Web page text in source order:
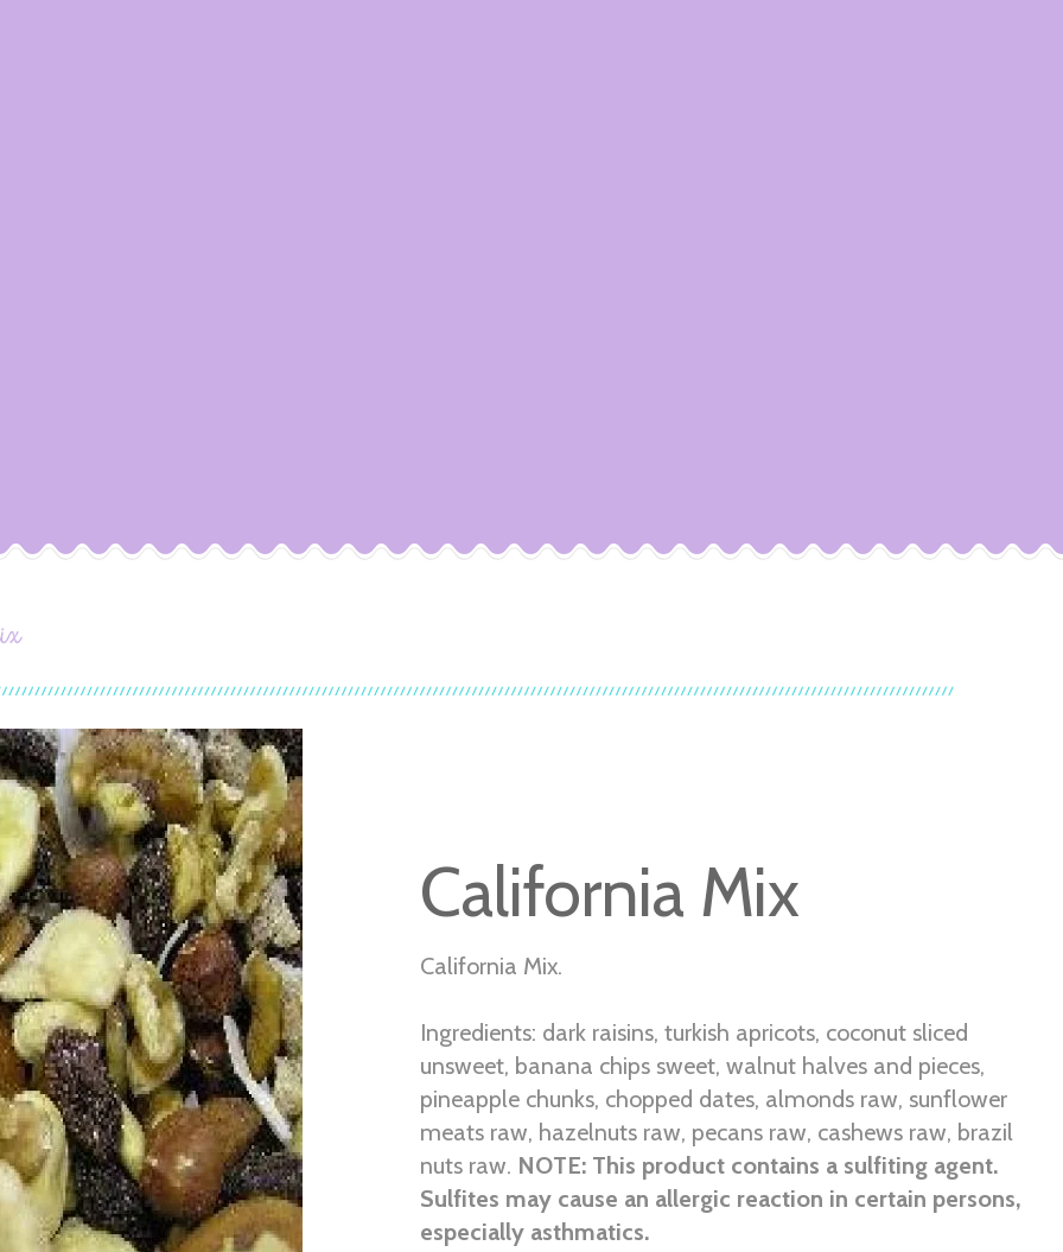
California Mix
California Mix.
Ingredients: dark raisins, turkish apricots, coconut sliced
unsweet, banana chips sweet, walnut halves and pieces,
pineapple chunks, chopped dates, almonds raw, sunflower
meats raw, hazelnuts raw, pecans raw, cashews raw, brazil
nuts raw. NOTE: This product contains a sulfiting agent.
Sulfites may cause an allergic reaction in certain persons,
especially asthmatics.